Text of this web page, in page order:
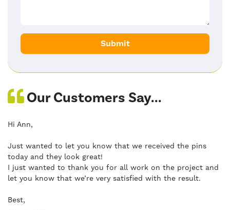
Our Customers Say...
Hi Ann,
Just wanted to let you know that we received the pins
today and they look great!
I just wanted to thank you for all work on the project and
let you know that we’re very satisfied with the result.
Best,